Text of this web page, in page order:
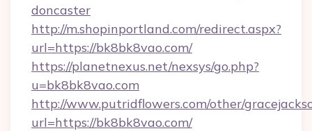
doncaster
http://m.shopinportland.com/redirect.aspx?
url=https://bk8bk8vao.com/
https://planetnexus.net/nexsys/go.php?
u=bk8bk8vao.com
http://www.putridflowers.com/other/
url=https://bk8bk8vao.com/